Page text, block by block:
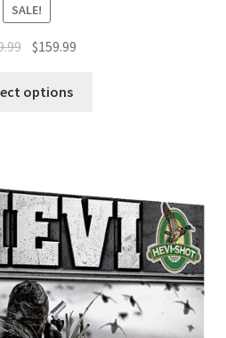
SALE!
$159.99
options